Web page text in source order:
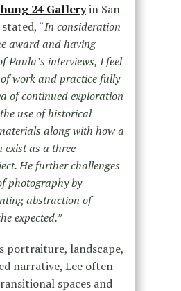
24 Galleryin San
“In consideration
award and having
Paula’s interviews, I feel
of work and practice fully
of continued exploration
use of historical
along with how a
as a three-
He further challenges
photography by
abstraction of
expected.”
portraiture, landscape,
narrative, Lee often
spaces and